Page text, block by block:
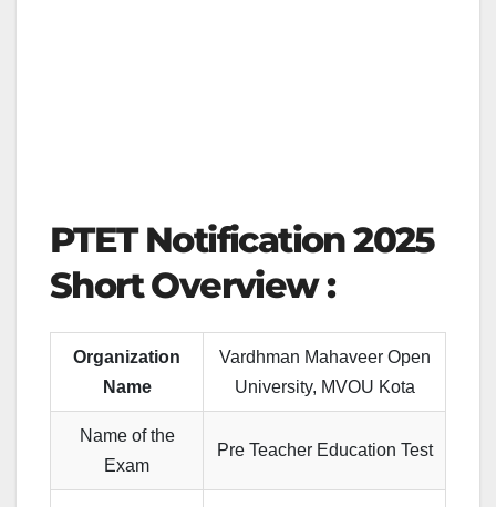
PTET Notification 2025
Short Overview :
Organization
Name
Vardhman Mahaveer Open
University, MVOU Kota
Name of the
Exam
Pre Teacher Education Test